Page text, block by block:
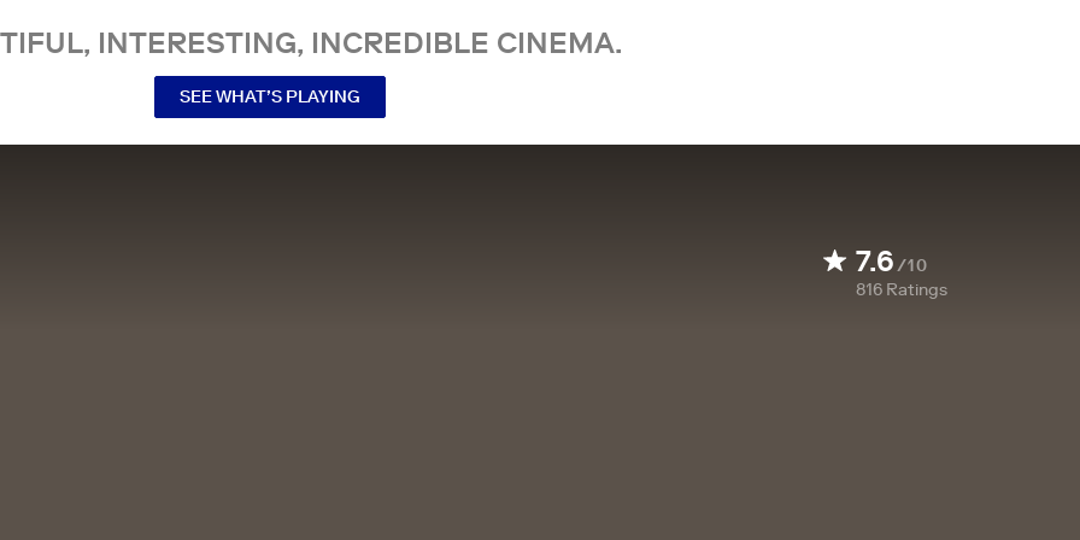
INTERESTING, INCREDIBLE CINEMA.
SEE WHAT’S PLAYING
7.6/10
816 Ratings